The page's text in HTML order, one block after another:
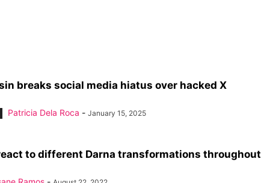
breaks social media hiatus over hacked X
Patricia Dela Roca - January 15, 2025
to different Darna transformations throughout